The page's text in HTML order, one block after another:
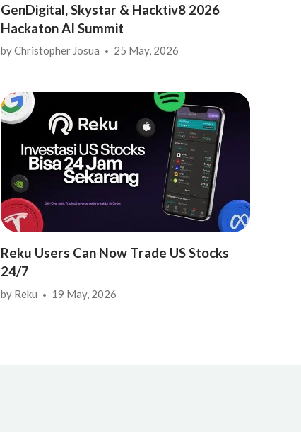
GenDigital, Skystar & Hacktiv8 2026
Hackaton AI Summit
byChristopher Josua 25 May, 2026
Reku Users Can Now Trade US Stocks
24/7
by Reku 19 May, 2026